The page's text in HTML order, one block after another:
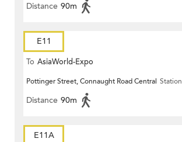
Distance 90m
E11
To AsiaWorld-Expo
Pottinger Street, Connaught Road Central Station
Distance 90m
E11A